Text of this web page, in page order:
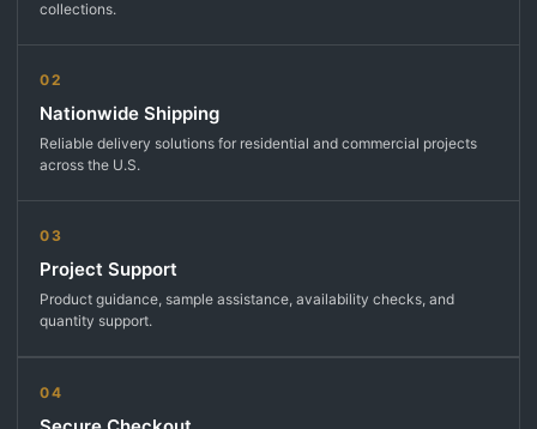
collections.
02
Nationwide Shipping
Reliable delivery solutions for residential and commercial projects
across the U.S.
03
Project Support
Product guidance, sample assistance, availability checks, and
quantity support.
04